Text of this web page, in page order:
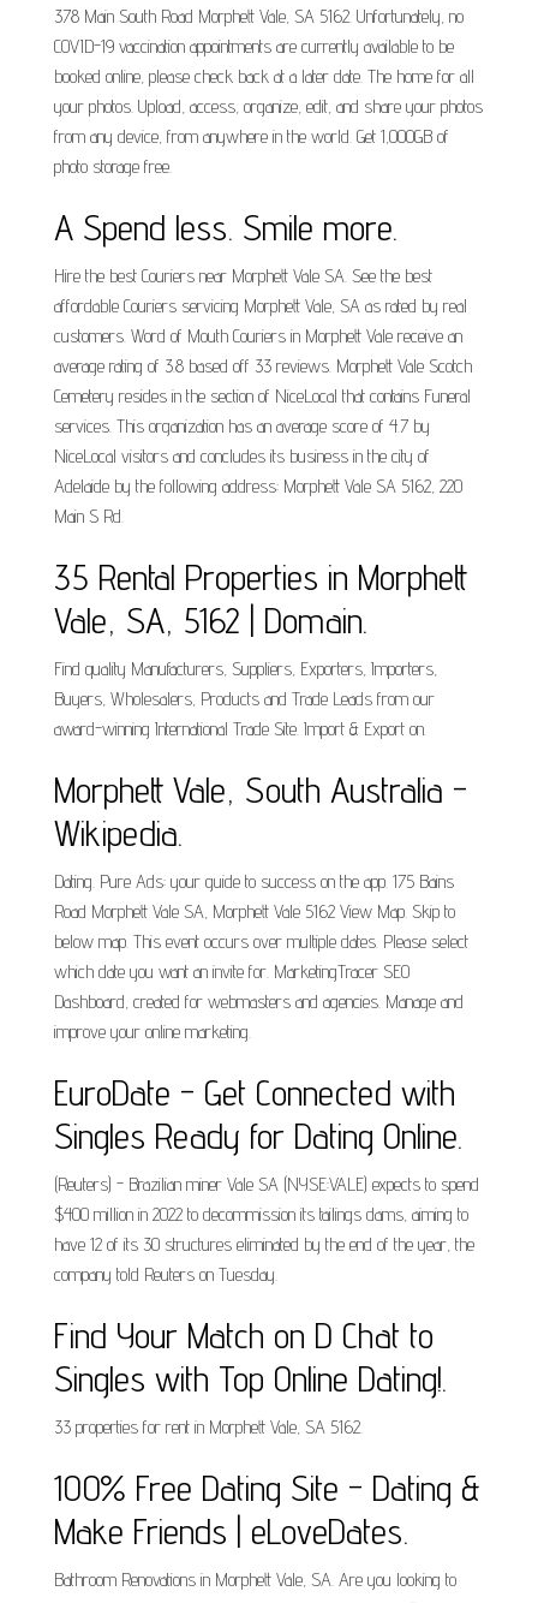
378 Main South Road Morphett Vale, SA 5162. Unfortunately, no
COVID-19 vaccination appointments are currently available to be
booked online, please check back at a later date. The home for all
your photos. Upload, access, organize, edit, and share your photos
from any device, from anywhere in the world. Get 1,000GB of
photo storage free.
A Spend less. Smile more.
Hire the best Couriers near Morphett Vale SA. See the best
affordable Couriers servicing Morphett Vale, SA as rated by real
customers. Word of Mouth Couriers in Morphett Vale receive an
average rating of 3.8 based off 33 reviews. Morphett Vale Scotch
Cemetery resides in the section of NiceLocal that contains Funeral
services. This organization has an average score of 4.7 by
NiceLocal visitors and concludes its business in the city of
Adelaide by the following address: Morphett Vale SA 5162, 220
Main S Rd.
35 Rental Properties in Morphett
Vale, SA, 5162 | Domain.
Find quality Manufacturers, Suppliers, Exporters, Importers,
Buyers, Wholesalers, Products and Trade Leads from our
award-winning International Trade Site. Import & Export on.
Morphett Vale, South Australia -
Wikipedia.
Dating. Pure Ads: your guide to success on the app. 175 Bains
Road Morphett Vale SA, Morphett Vale 5162 View Map. Skip to
below map. This event occurs over multiple dates. Please select
which date you want an invite for. MarketingTracer SEO
Dashboard, created for webmasters and agencies. Manage and
improve your online marketing.
EuroDate - Get Connected with
Singles Ready for Dating Online.
(Reuters) - Brazilian miner Vale SA (NYSE:VALE) expects to spend
$400 million in 2022 to decommission its tailings dams, aiming to
have 12 of its 30 structures eliminated by the end of the year, the
company told Reuters on Tuesday.
Find Your Match on D Chat to
Singles with Top Online Dating!.
33 properties for rent in Morphett Vale, SA 5162.
100% Free Dating Site - Dating &
Make Friends | eLoveDates.
Bathroom Renovations in Morphett Vale, SA. Are you looking to